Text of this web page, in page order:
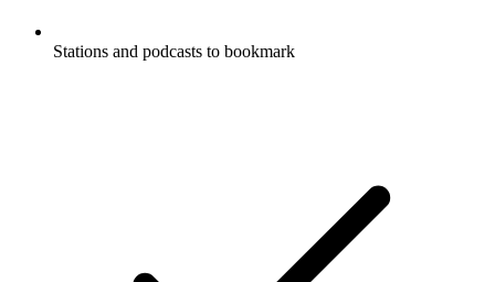
Stations and podcasts to bookmark